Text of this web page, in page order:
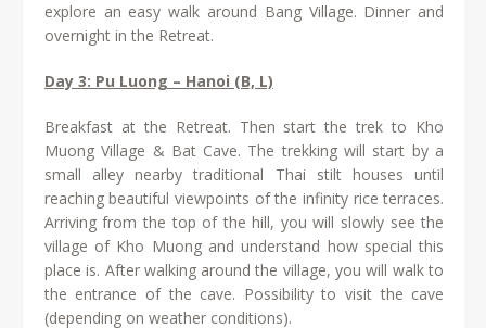
explore an easy walk around Bang Village. Dinner and
overnight in the Retreat.
Day 3: Pu Luong – Hanoi (B, L)
Breakfast at the Retreat. Then start the trek to Kho
Muong Village & Bat Cave. The trekking will start by a
small alley nearby traditional Thai stilt houses until
reaching beautiful viewpoints of the infinity rice terraces.
Arriving from the top of the hill, you will slowly see the
village of Kho Muong and understand how special this
place is. After walking around the village, you will walk to
the entrance of the cave. Possibility to visit the cave
(depending on weather conditions).